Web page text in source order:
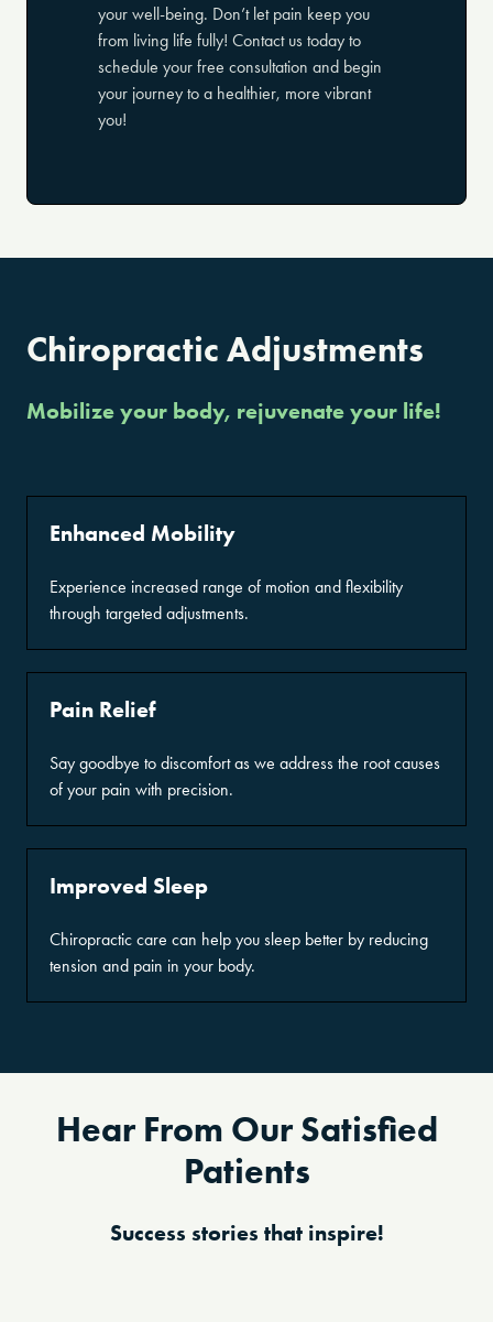
your well-being. Don’t let pain keep you
from living life fully! Contact us today to
schedule your free consultation and begin
your journey to a healthier, more vibrant
you!
Chiropractic Adjustments
Mobilize your body, rejuvenate your life!
Enhanced Mobility
Experience increased range of motion and flexibility
through targeted adjustments.
Pain Relief
Say goodbye to discomfort as we address the root causes
of your pain with precision.
Improved Sleep
Chiropractic care can help you sleep better by reducing
tension and pain in your body.
Hear From Our Satisfied
Patients
Success stories that inspire!